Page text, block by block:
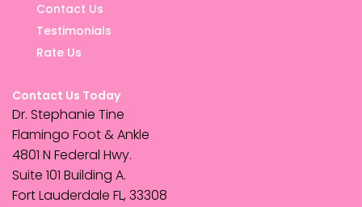
Contact Us
Testimonials
Rate Us
Contact Us Today
Dr. Stephanie Tine
Flamingo Foot & Ankle
4801 N Federal Hwy.
Suite 101 Building A.
Fort Lauderdale FL, 33308